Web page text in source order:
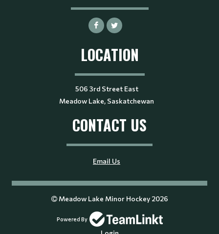
LOCATION
506 3rd Street East
Meadow Lake, Saskatchewan
CONTACT US
Email Us
Meadow Lake Minor Hockey 2026
Powered By